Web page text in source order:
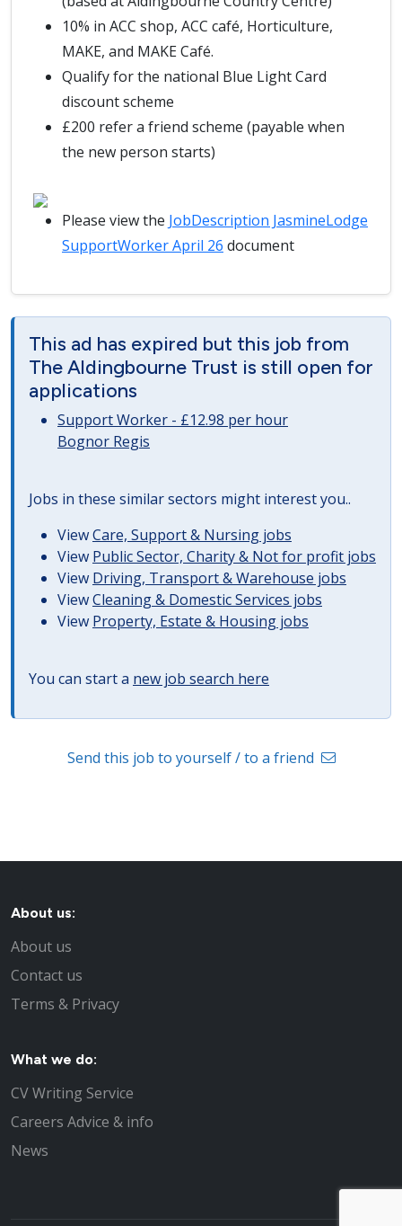
10% in ACC shop, ACC café, Horticulture,
MAKE, and MAKE Café.
Qualify for the national Blue Light Card
discount scheme
£200 refer a friend scheme (payable when
the new person starts)
Please view the JobDescription JasmineLodge
SupportWorker April 26 document
This ad has expired but this job from
The Aldingbourne Trust is still open for
applications
Support Worker - £12.98 per hour
Bognor Regis
Jobs in these similar sectors might interest you..
ViewCare, Support & Nursing jobs
View Public Sector, Charity & Not for profit jobs
View Driving, Transport & Warehouse jobs
ViewCleaning & Domestic Services jobs
View Property, Estate & Housing jobs
You can start a new job search here
Send this job to yourself / to a friend
About us:
About us
Contact us
Terms & Privacy
What we do:
CV Writing Service
Careers Advice & info
News